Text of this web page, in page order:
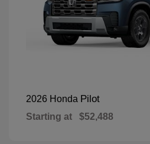
2026 Honda Pilot
Starting at $52,488